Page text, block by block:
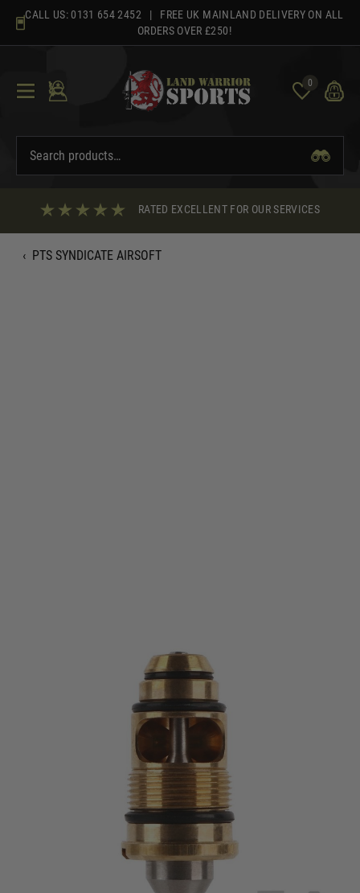
content
CALL US: 0131 654 2452 | FREE UK MAINLAND DELIVERY ON ALL
ORDERS OVER £250!
0
RATED EXCELLENT FOR OUR SERVICES
‹ PTS SYNDICATE AIRSOFT
MEC Flow M-Valve for KWA/KSC GBB Pistol Magazines
List Price £14.99
EMAIL ME WHEN BACK IN STOCK